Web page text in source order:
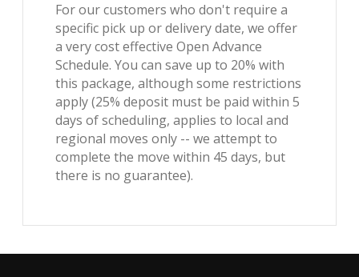
For our customers who don't require a
specific pick up or delivery date, we offer
a very cost effective Open Advance
Schedule. You can save up to 20% with
this package, although some restrictions
apply (25% deposit must be paid within 5
days of scheduling, applies to local and
regional moves only -- we attempt to
complete the move within 45 days, but
there is no guarantee).